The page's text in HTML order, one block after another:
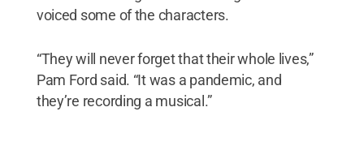
voiced some of the characters.
“They will never forget that their whole lives,”
Pam Ford said. “It was a pandemic, and
they’re recording a musical.”